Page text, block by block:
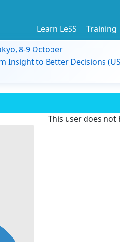
Learn LeSS Training
8-9 October
Insight to Better Decisions
This user does